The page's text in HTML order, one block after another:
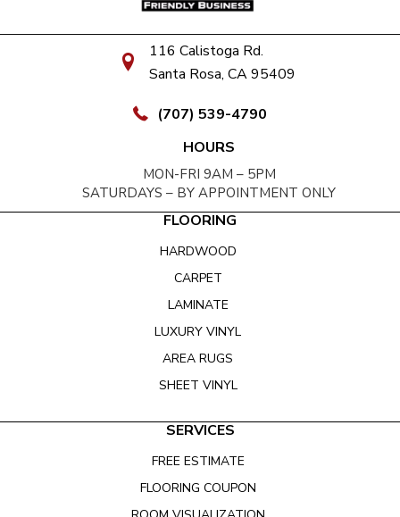
116 Calistoga Rd.
Santa Rosa, CA 95409
(707) 539-4790
HOURS
MON-FRI 9AM – 5PM
SATURDAYS – BY APPOINTMENT ONLY
FLOORING
HARDWOOD
CARPET
LAMINATE
LUXURY VINYL
AREA RUGS
SHEET VINYL
SERVICES
FREE ESTIMATE
FLOORING COUPON